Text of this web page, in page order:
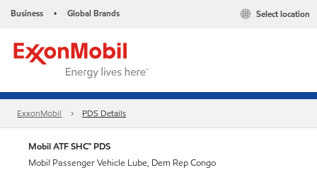
Business • Global Brands Select location
ExxonMobil PDS Details
Mobil ATF SHC™ PDS
Mobil Passenger Vehicle Lube, Dem Rep Congo